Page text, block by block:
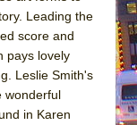
Leading the
score and
pays lovely
Leslie Smith's
wonderful
in Karen